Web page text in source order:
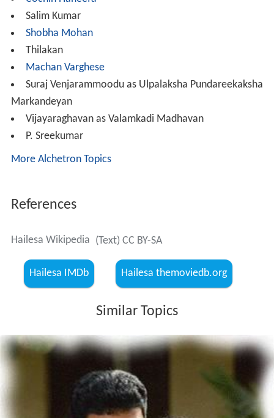
Ganapathy Iyer reveals that he had in the past loved a
woman named Savithri, but had to leave the country on
account of certain developments, and had lost touch
with her. He had come to know later that Savithri had
find the whereabouts of Savithri and her daughter. He
wants Unnikrishnan to help him trace them.
Unnikrishnan and Ulpalakshan feel that it’s not easy
trace Savithri and her daughter and so plan to bring in